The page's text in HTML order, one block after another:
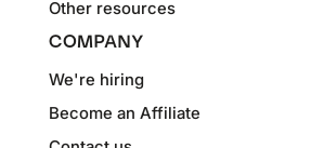
Other resources
COMPANY
We're hiring
Become an Affiliate